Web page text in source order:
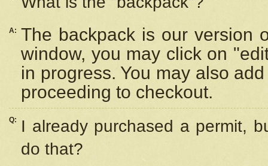
A: The backpack is our version
window, you may click on
in progress. You may also
proceeding to checkout.
Q:
I already purchased a permit,
do that?